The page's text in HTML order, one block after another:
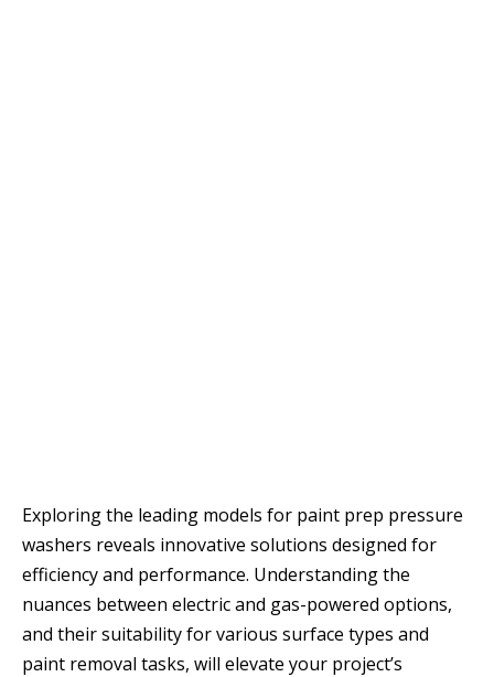
Exploring the leading models for paint prep pressure
washers reveals innovative solutions designed for
efficiency and performance. Understanding the
nuances between electric and gas-powered options,
and their suitability for various surface types and
paint removal tasks, will elevate your project’s